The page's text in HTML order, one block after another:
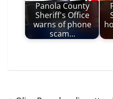
Panola County
Sheriff's Office
warns of phone
scam…